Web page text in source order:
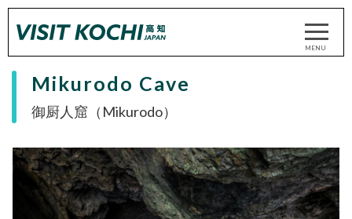
Mikurodo Cave
御厨人窟（Mikurodo）